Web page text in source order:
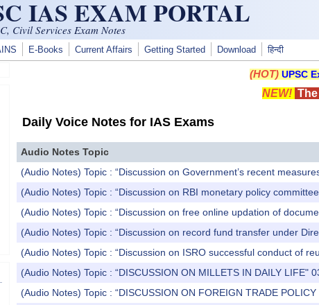
IAS EXAM PORTAL
Civil Services Exam Notes
E-Books Current Affairs Getting Started Download हिन्दी
(HOT) UPSC
NEW!
Daily Voice Notes for IAS Exams
Audio Notes Topic
(Audio Notes) Topic : “Discussion on Government’s recent
(Audio Notes) Topic : “Discussion on RBI monetary policy
(Audio Notes) Topic : “Discussion on free online updation of
(Audio Notes) Topic : “Discussion on record fund transfer under
(Audio Notes) Topic : “Discussion on ISRO successful conduct of
(Audio Notes) Topic : “DISCUSSION ON MILLETS IN DAILY LIFE"
(Audio Notes) Topic : “DISCUSSION ON FOREIGN TRADE